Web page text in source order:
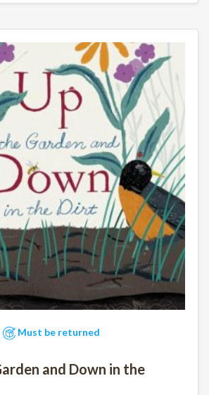
Must be returned
and Down in the